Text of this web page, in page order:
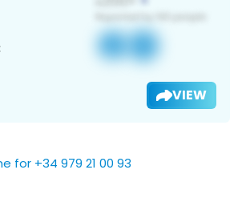
VIEW
for +34 979 21 00 93